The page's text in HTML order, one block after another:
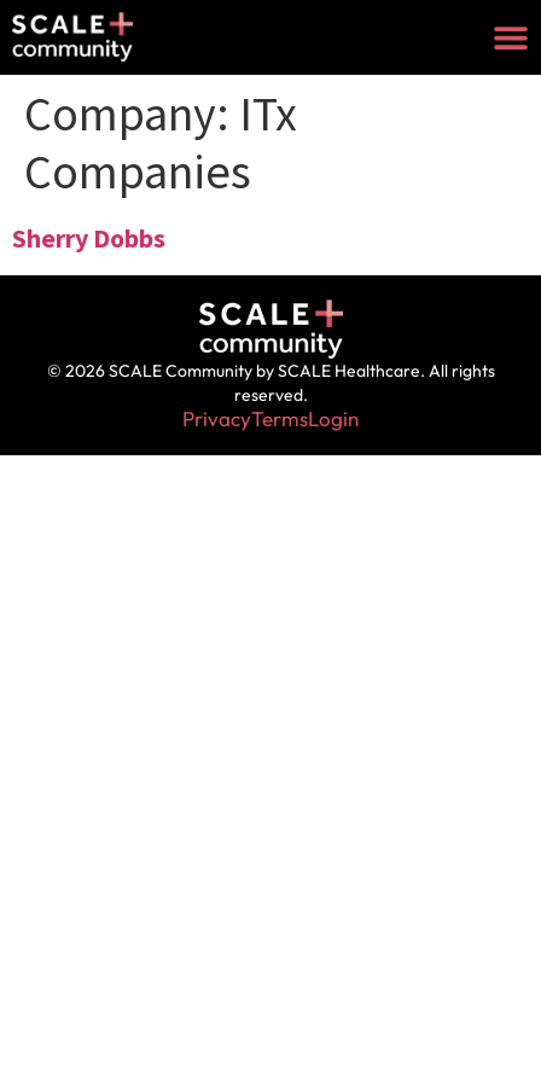
Company: ITx
Companies
Sherry Dobbs
© 2026 SCALE Community by SCALE Healthcare. All rights
reserved.
PrivacyTermsLogin